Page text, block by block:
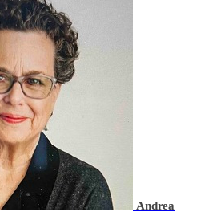
Andrea